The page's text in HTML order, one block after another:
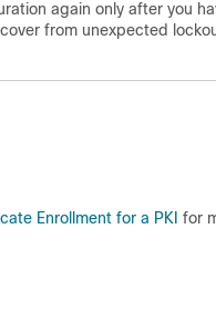
again only after you
from unexpected
Enrollment for a PKI for